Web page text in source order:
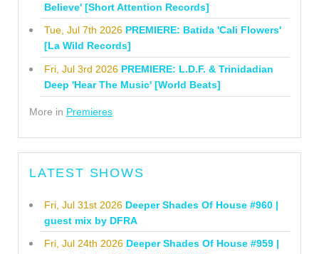
Believe' [Short Attention Records]
Tue, Jul 7th 2026 PREMIERE: Batida 'Cali Flowers'
[La Wild Records]
Fri, Jul 3rd 2026 PREMIERE: L.D.F. & Trinidadian
Deep 'Hear The Music' [World Beats]
More in Premieres
LATEST SHOWS
Fri, Jul 31st 2026 Deeper Shades Of House #960 |
guest mix by DFRA
Fri, Jul 24th 2026 Deeper Shades Of House #959 |